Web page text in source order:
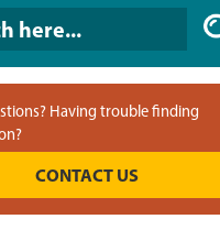
you like to find?
Having trouble finding
CONTACT US